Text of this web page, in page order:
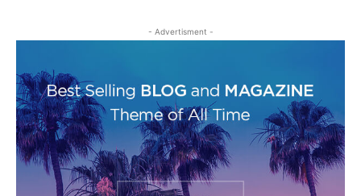
- Advertisment -